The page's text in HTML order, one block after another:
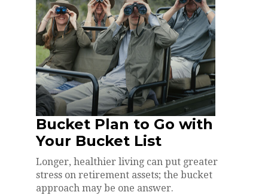
Bucket Plan to Go with
Your Bucket List
Longer, healthier living can put greater
stress on retirement assets; the bucket
approach may be one answer.